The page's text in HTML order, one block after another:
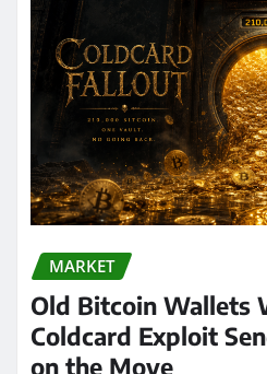
MARKET
Old Bitcoin Wallets
Coldcard Exploit
on the Move